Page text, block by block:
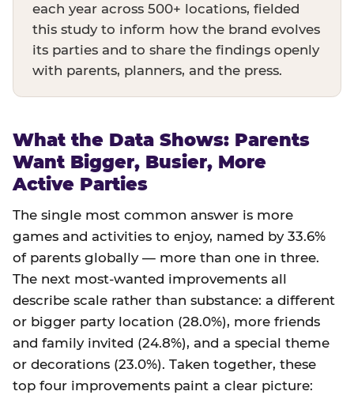
each year across 500+ locations, fielded
this study to inform how the brand evolves
its parties and to share the findings openly
with parents, planners, and the press.
What the Data Shows: Parents
Want Bigger, Busier, More
Active Parties
The single most common answer is more
games and activities to enjoy, named by 33.6%
of parents globally — more than one in three.
The next most-wanted improvements all
describe scale rather than substance: a different
or bigger party location (28.0%), more friends
and family invited (24.8%), and a special theme
or decorations (23.0%). Taken together, these
top four improvements paint a clear picture: